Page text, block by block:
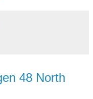
48 North